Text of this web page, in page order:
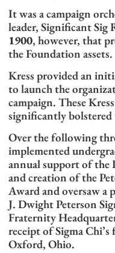
It was a campaign
leader, Significant Sig
1900, however, that
the Foundation assets.
Kress provided an
to launch the
campaign. These
significantly bolstered
Over the following
implemented
annual support of the
and creation of the
Award and oversaw a
J. Dwight Peterson
Fraternity
receipt of Sigma
Oxford, Ohio.